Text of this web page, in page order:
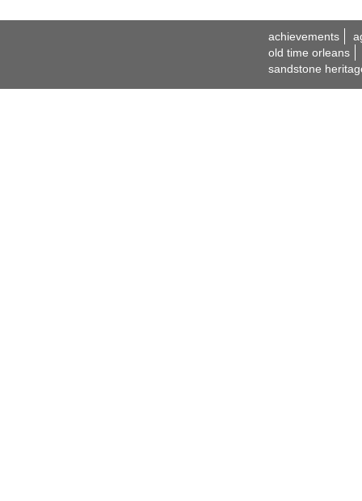
achievements
old time orleans
sandstone